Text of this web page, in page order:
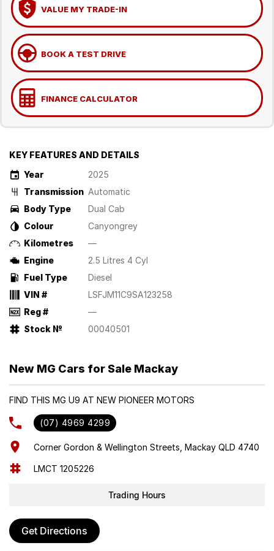
VALUE MY TRADE-IN
BOOK A TEST DRIVE
FINANCE CALCULATOR
KEY FEATURES AND DETAILS
Year
2025
Transmission Automatic
Body Type
Dual Cab
Colour
Canyongrey
Kilometres
—
Engine
2.5 Litres 4 Cyl
Fuel Type
Diesel
VIN #
LSFJM11C9SA123258
Reg #
—
Stock №
00040501
New MG Cars for Sale Mackay
FIND THIS MG U9 AT NEW PIONEER MOTORS
(07) 4969 4299
Corner Gordon & Wellington Streets, Mackay QLD 4740
LMCT 1205226
Trading Hours
Get Directions